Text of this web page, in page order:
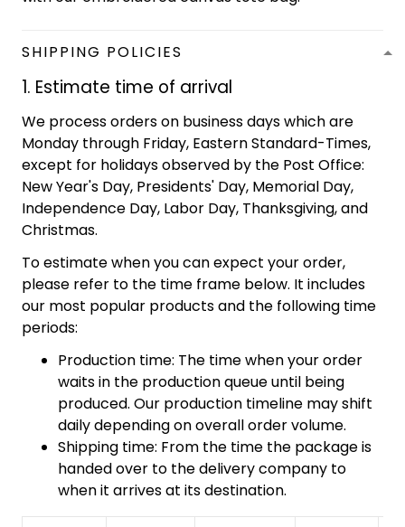
SHIPPING POLICIES
1. Estimate time of arrival
We process orders on business days which are
Monday through Friday, Eastern Standard-Times,
except for holidays observed by the Post Office:
New Year's Day, Presidents' Day, Memorial Day,
Independence Day, Labor Day, Thanksgiving, and
Christmas.
To estimate when you can expect your order,
please refer to the time frame below. It includes
our most popular products and the following time
periods:
Production time: The time when your order
waits in the production queue until being
produced. Our production timeline may shift
daily depending on overall order volume.
Shipping time: From the time the package is
handed over to the delivery company to
when it arrives at its destination.